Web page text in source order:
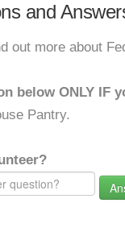
and
out more about
below ONLY IF
Pantry.